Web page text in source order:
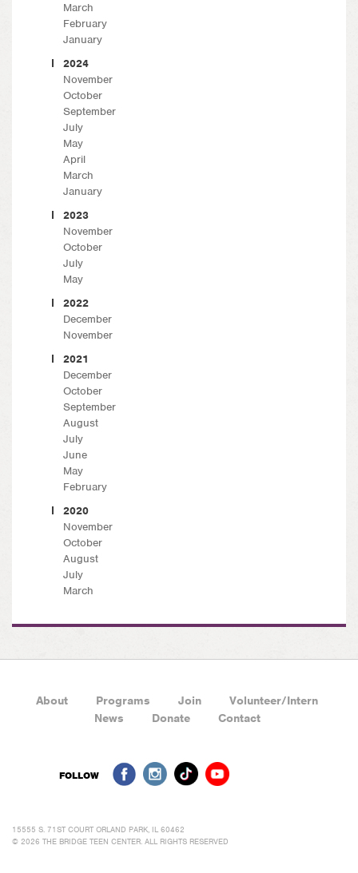
March
February
January
2024
November
October
September
July
May
April
March
January
2023
November
October
July
May
2022
December
November
2021
December
October
September
August
July
June
May
February
2020
November
October
August
July
March
About Programs Join
Volunteer/Intern
News
Donate Contact
FOLLOW
15555 S. 71ST COURT ORLAND PARK, IL 60462
© 2026 THE BRIDGE TEEN CENTER. ALL RIGHTS RESERVED